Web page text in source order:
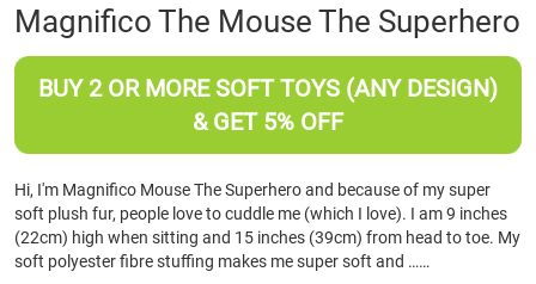
Skip
to
the
beginning
images
Magnifico The Mouse The Superhero
BUY 2 OR MORE SOFT TOYS (ANY DESIGN)
& GET 5% OFF
Hi, I'm Magnifico Mouse The Superhero and because of my super
soft plush fur, people love to cuddle me (which I love). I am 9 inches
(22cm) high when sitting and 15 inches (39cm) from head to toe. My
soft polyester fibre stuffing makes me super soft and ……